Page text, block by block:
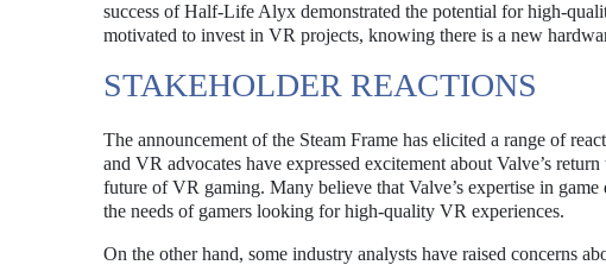
success of Half-Life Alyx demonstrated the potential for high-
motivated to invest in VR projects, knowing there is a new
STAKEHOLDER REACTIONS
The announcement of the Steam Frame has elicited a range of
and VR advocates have expressed excitement about Valve’s
future of VR gaming. Many believe that Valve’s expertise in
the needs of gamers looking for high-quality VR experiences.
On the other hand, some industry analysts have raised concerns